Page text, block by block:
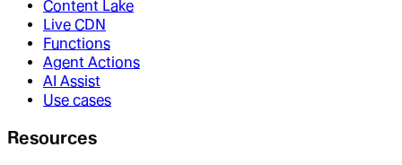
Content Lake
Live CDN
Functions
Agent Actions
AI Assist
Use cases
Resources